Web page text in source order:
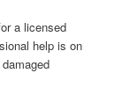
a licensed
help is on